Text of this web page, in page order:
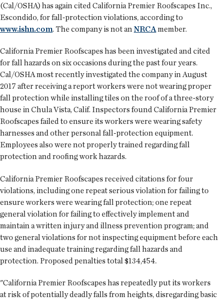
(Cal/OSHA) has again cited California Premier Roofscapes Inc.,
Escondido, for fall-protection violations, according to
www.ishn.com. The company is not an NRCA member.
California Premier Roofscapes has been investigated and cited
for fall hazards on six occasions during the past four years.
Cal/OSHA most recently investigated the company in August
2017 after receiving a report workers were not wearing proper
fall protection while installing tiles on the roof of a three-story
house in Chula Vista, Calif. Inspectors found California Premier
Roofscapes failed to ensure its workers were wearing safety
harnesses and other personal fall-protection equipment.
Employees also were not properly trained regarding fall
protection and roofing work hazards.
California Premier Roofscapes received citations for four
violations, including one repeat serious violation for failing to
ensure workers were wearing fall protection; one repeat
general violation for failing to effectively implement and
maintain a written injury and illness prevention program; and
two general violations for not inspecting equipment before each
use and inadequate training regarding fall hazards and
protection. Proposed penalties total $134,454.
"California Premier Roofscapes has repeatedly put its workers
at risk of potentially deadly falls from heights, disregarding basic